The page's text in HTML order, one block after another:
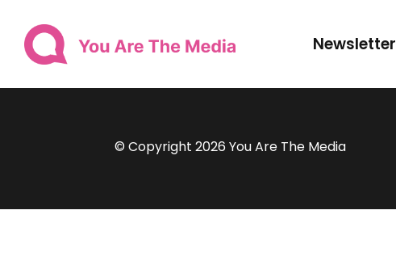
Newsletter
© Copyright 2026 You Are The Media